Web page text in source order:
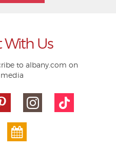
With Us
to albany.com on